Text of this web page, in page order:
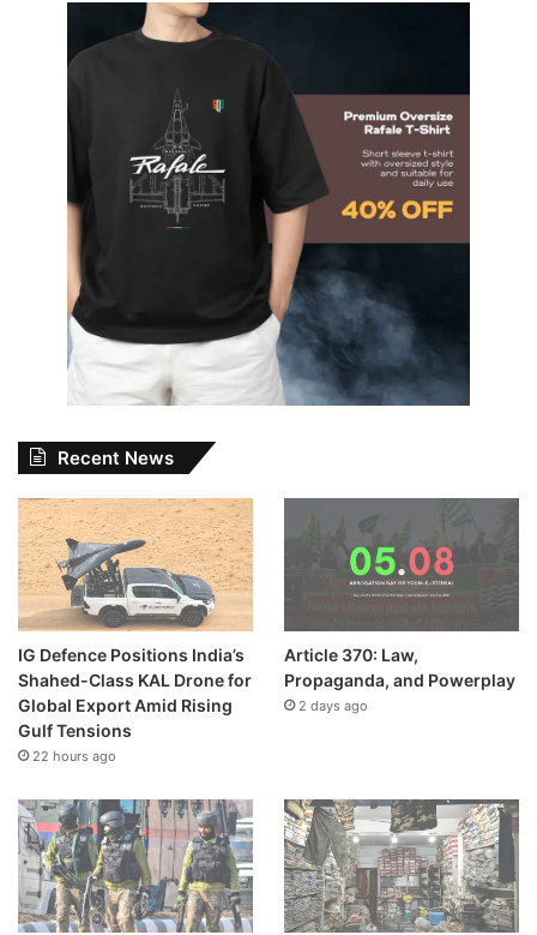
Recent News
IG Defence Positions India’s
Shahed-Class KAL Drone for
Global Export Amid Rising
Gulf Tensions
22 hours ago
Article 370: Law,
Propaganda, and Powerplay
2 days ago